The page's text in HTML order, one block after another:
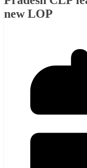
new LOP